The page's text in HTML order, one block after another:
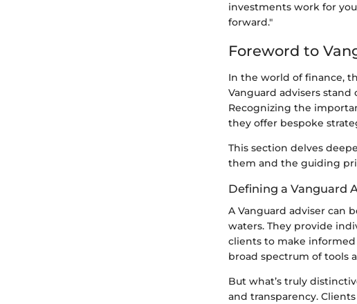
investments work for
forward."
Foreword to
In the world of finance,
Vanguard advisers
Recognizing the
they offer bespoke
This section delves
them and the guiding
Defining a Vanguard
A Vanguard adviser can
waters. They provide
clients to make
broad spectrum of tools
But what’s truly
and transparency.